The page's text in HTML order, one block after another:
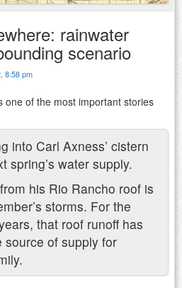
rainwater
scenario
8:58 pm
one of the most important stories
into Carl Axness’ cistern
spring’s water supply.
his Rio Rancho roof is
storms. For the
that roof runoff has
source of supply for